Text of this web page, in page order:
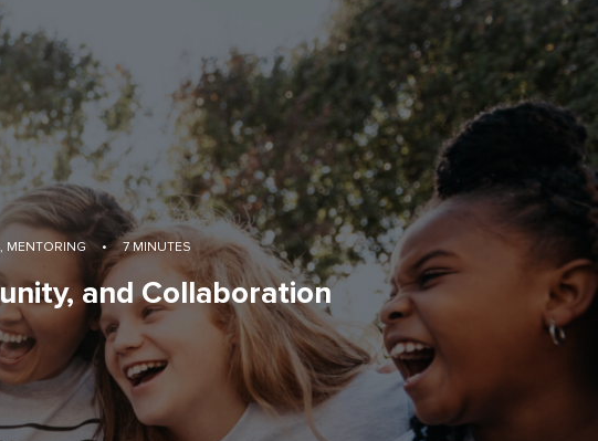
, MENTORING • 7 MINUTES
and Collaboration